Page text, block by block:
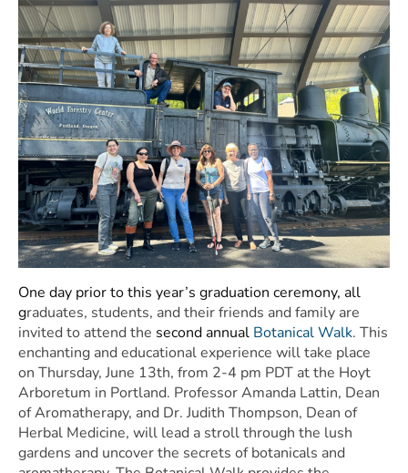
One day prior to this year’s graduation ceremony, all
graduates, students, and their friends and family are
invited to attend the second annual Botanical Walk. This
enchanting and educational experience will take place
on Thursday, June 13th, from 2-4 pm PDT at the Hoyt
Arboretum in Portland. Professor Amanda Lattin, Dean
of Aromatherapy, and Dr. Judith Thompson, Dean of
Herbal Medicine, will lead a stroll through the lush
gardens and uncover the secrets of botanicals and